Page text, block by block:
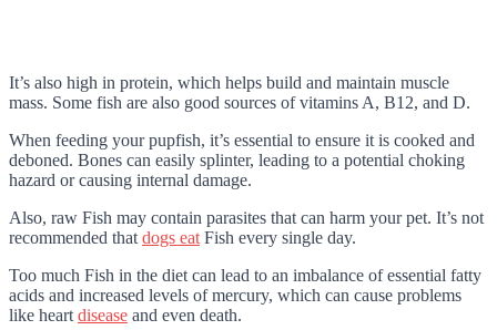
It’s also high in protein, which helps build and maintain muscle
mass. Some fish are also good sources of vitamins A, B12, and D.
When feeding your pupfish, it’s essential to ensure it is cooked and
deboned. Bones can easily splinter, leading to a potential choking
hazard or causing internal damage.
Also, raw Fish may contain parasites that can harm your pet. It’s not
recommended thatdogs eatFish every single day.
Too much Fish in the diet can lead to an imbalance of essential fatty
acids and increased levels of mercury, which can cause problems
like heartdisease and even death.